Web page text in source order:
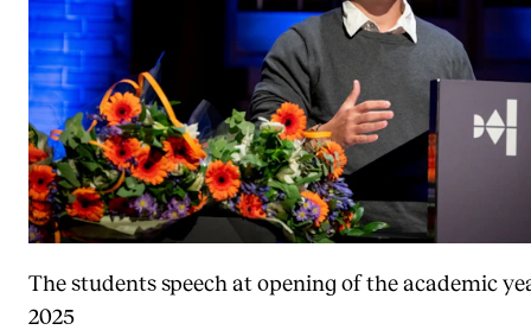
The students speech at opening of the academic
2025